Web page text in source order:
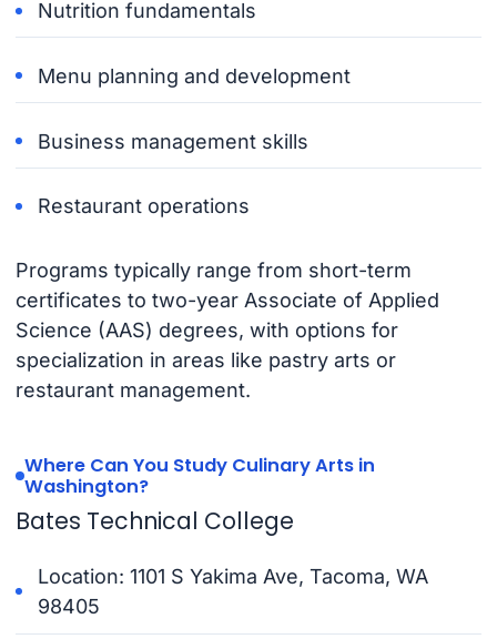
Nutrition fundamentals
Menu planning and development
Business management skills
Restaurant operations
Programs typically range from short-term
certificates to two-year Associate of Applied
Science (AAS) degrees, with options for
specialization in areas like pastry arts or
restaurant management.
Where Can You Study Culinary Arts in
Washington?
Bates Technical College
Location: 1101 S Yakima Ave, Tacoma, WA
98405